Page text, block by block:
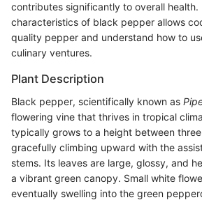
contributes significantly to overall health.
characteristics of black pepper allows
quality pepper and understand how to
culinary ventures.
Plant Description
Black pepper, scientifically known as
flowering vine that thrives in tropical
typically grows to a height between
gracefully climbing upward with the
stems. Its leaves are large, glossy, and
a vibrant green canopy. Small white
eventually swelling into the green